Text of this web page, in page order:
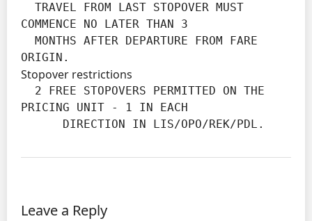
COMMENCE NO LATER THAN 3
ORIGIN.
Stopover restrictions
PRICING UNIT - 1 IN EACH
      DIRECTION IN LIS/OPO/REK/PDL.
Leave a Reply